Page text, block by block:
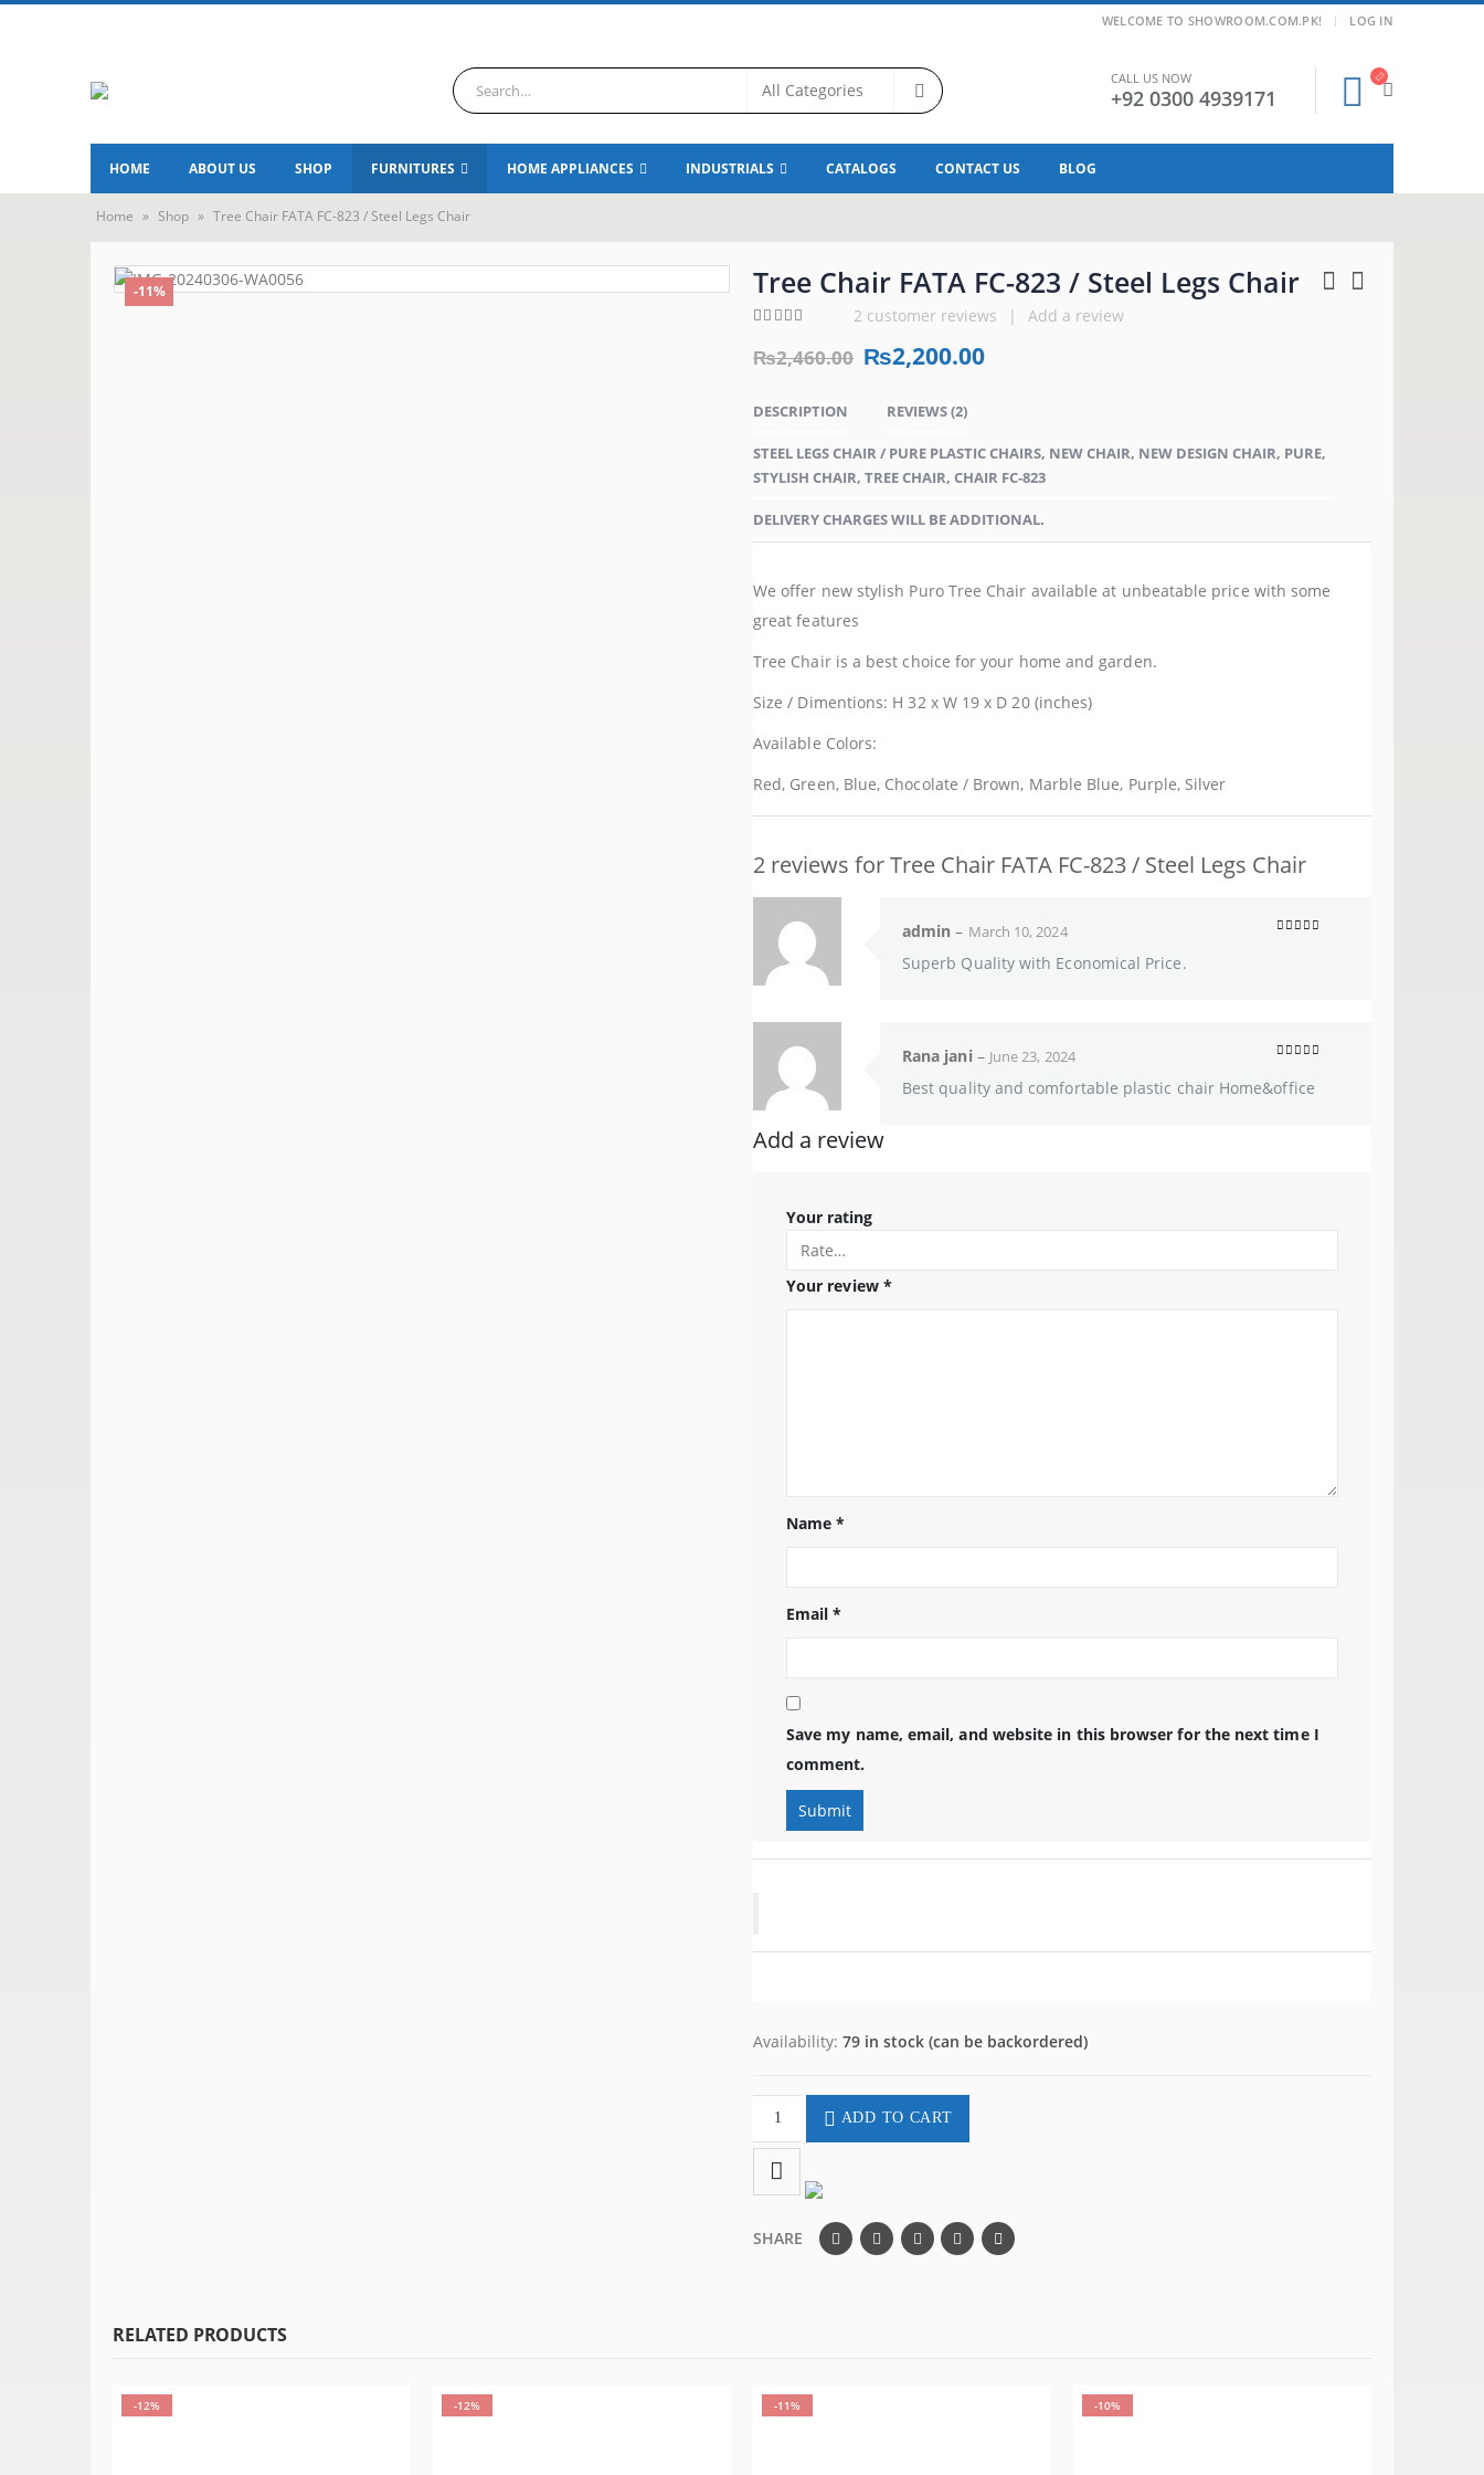
WELCOME TO SHOWROOM.COM.PK! | LOG IN
CALL US NOW
+92 0300 4939171
HOME ABOUT US SHOP FURNITURES HOME APPLIANCES INDUSTRIALS CATALOGS CONTACT US BLOG
Home » Shop » Tree Chair FATA FC-823 / Steel Legs Chair
-11% Tree Chair FATA FC-823 / Steel Legs Chair
2 customer reviews | Add a review
₨2,460.00 ₨2,200.00
DESCRIPTION REVIEWS (2)
STEEL LEGS CHAIR / PURE PLASTIC CHAIRS, NEW CHAIR, NEW DESIGN CHAIR, PURE,
STYLISH CHAIR, TREE CHAIR, CHAIR FC-823
DELIVERY CHARGES WILL BE ADDITIONAL.
We offer new stylish Puro Tree Chair available at unbeatable price with some
great features
Tree Chair is a best choice for your home and garden.
Size / Dimentions: H 32 x W 19 x D 20 (inches)
Available Colors:
Red, Green, Blue, Chocolate / Brown, Marble Blue, Purple, Silver
2 reviews forTree Chair FATA FC-823 / Steel Legs Chair
admin – March 10, 2024
Superb Quality with Economical Price.
Rana jani – June 23, 2024
Best quality and comfortable plastic chair Home&office
Add a review
Your rating
Your review *
Name*
Email*
Save my name, email, and website in this browser for the next time I
comment.
Availability: 79 in stock (can be backordered)
ADD TO CART
SHARE
RELATED PRODUCTS
-12% -12% -11% -10%